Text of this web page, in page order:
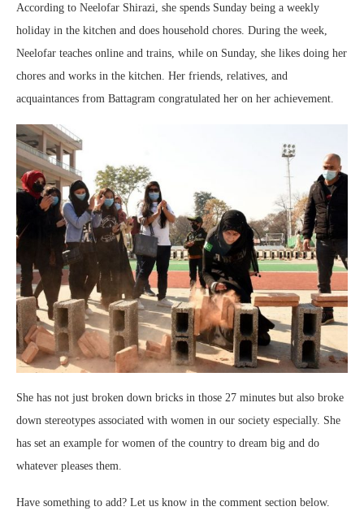
According to Neelofar Shirazi, she spends Sunday being a weekly
holiday in the kitchen and does household chores. During the week,
Neelofar teaches online and trains, while on Sunday, she likes doing her
chores and works in the kitchen. Her friends, relatives, and
acquaintances from Battagram congratulated her on her achievement.
She has not just broken down bricks in those 27 minutes but also broke
down stereotypes associated with women in our society especially. She
has set an example for women of the country to dream big and do
whatever pleases them.
Have something to add? Let us know in the comment section below.